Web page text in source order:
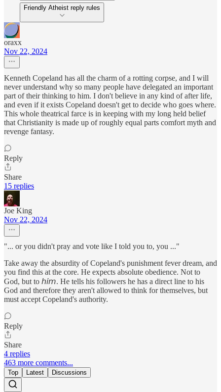
Friendly Atheist reply rules
oraxx
Nov 22, 2024
Kenneth Copeland has all the charm of a rotting corpse, and I will
never understand why so many people have delegated an important
part of their thinking to him. I don't believe in any kind of after life,
and even if it exists Copeland doesn't get to decide who goes where.
This whole theatrical farce is in keeping with my long held belief
that Christianity is made up of roughly equal parts comfort myth and
revenge fantasy.
Reply
Share
15 replies
Joe King
Nov 22, 2024
"... or you didn't pray and vote like I told you to, you ..."
Take away the absurdity of Copeland's punishment fever dream, and
you find this at the core. He expects absolute obedience. Not to
God, but to 𝘩𝘪𝘮. He tells his followers he has a direct line to his
God and therefore they aren't allowed to think for themselves, but
must accept Copeland's authority.
Reply
Share
4 replies
463 more comments...
Top Latest Discussions